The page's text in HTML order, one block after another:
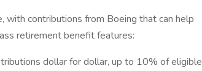
with contributions from Boeing that can help
retirement benefit features:
dollar for dollar, up to 10% of eligible